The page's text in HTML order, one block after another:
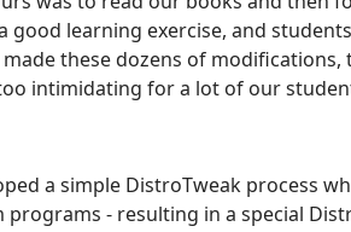
good learning exercise, and
these dozens of modifications,
intimidating for a lot of our
a simple DistroTweak process
- resulting in a special